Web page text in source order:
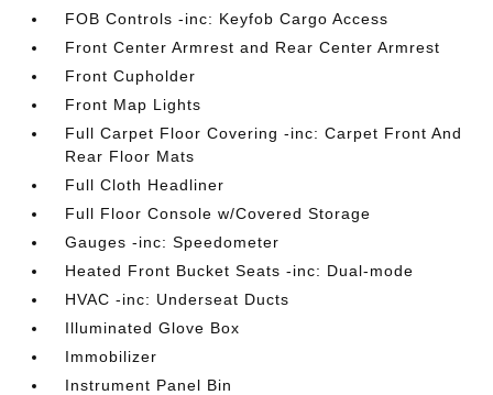
FOB Controls -inc: Keyfob Cargo Access
Front Center Armrest and Rear Center Armrest
Front Cupholder
Front Map Lights
Full Carpet Floor Covering -inc: Carpet Front And
Rear Floor Mats
Full Cloth Headliner
Full Floor Console w/Covered Storage
Gauges -inc: Speedometer
Heated Front Bucket Seats -inc: Dual-mode
HVAC -inc: Underseat Ducts
Illuminated Glove Box
Immobilizer
Instrument Panel Bin